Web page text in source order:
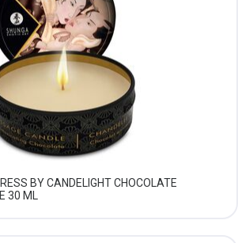
BY CANDELIGHT CHOCOLATE
30 ML